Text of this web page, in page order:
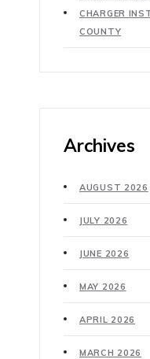
CHARGER
COUNTY
Archives
AUGUST 2026
JULY 2026
JUNE 2026
MAY 2026
APRIL 2026
MARCH 2026